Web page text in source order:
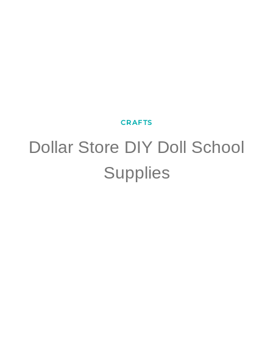
CRAFTS
Dollar Store DIY Doll School
Supplies